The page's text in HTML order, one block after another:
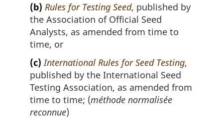
(b) Rules for Testing Seed, published by
the Association of Official Seed
Analysts, as amended from time to
time, or
(c) International Rules for Seed Testing,
published by the International Seed
Testing Association, as amended from
time to time; (méthode normalisée
reconnue)